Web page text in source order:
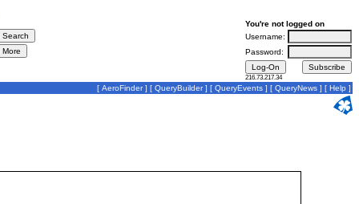
You're not logged on
Username:
Password:
216.73.217.34
[ AeroFinder] [ QueryBuilder] [ QueryEvents ] [ QueryNews ] [ Help ]